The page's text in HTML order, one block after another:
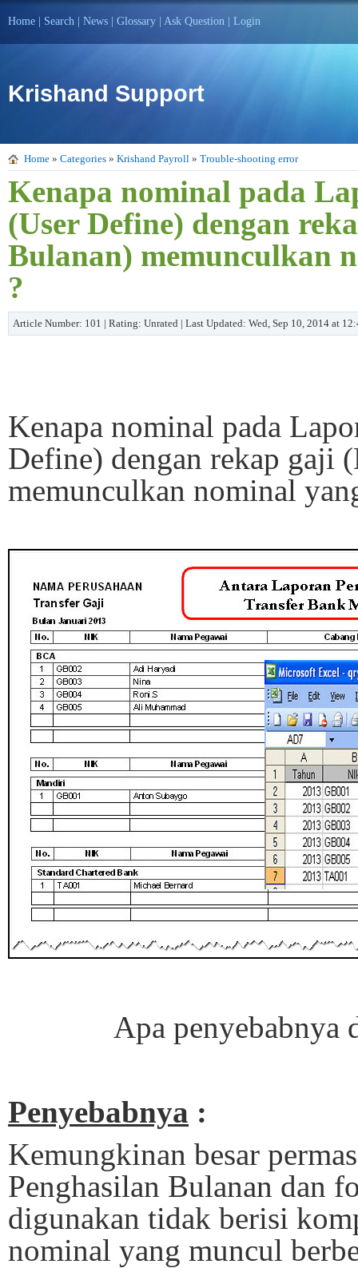
Home Search News Glossary Ask Question Login
Krishand Support
Home » Categories » Krishand Payroll » Trouble-shooting error
Kenapa nominal pada
(User Define) dengan
Bulanan) memunculkan
?
Article Number: 101 | Rating: Unrated | Last Updated: Wed, Sep 10, 2014 at
Kenapa nominal pada
Define) dengan rekap gaji
memunculkan nominal
Apa penyebabnya
Penyebabnya :
Kemungkinan besar
Penghasilan Bulanan dan
digunakan tidak berisi
nominal yang muncul